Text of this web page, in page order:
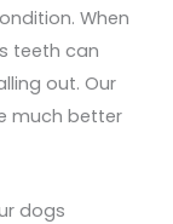
When
teeth can
out. Our
much better
dogs